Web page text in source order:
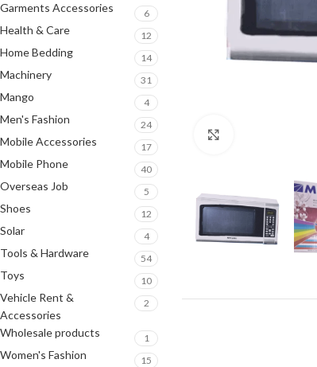
Garments Accessories 6
Health & Care 12
Home Bedding 14
Machinery 31
Mango 4
Men's Fashion 24
Mobile Accessories 17
Mobile Phone 40
Overseas Job 5
Shoes 12
Solar 4
Tools & Hardware 54
Toys 10
Vehicle Rent &
Accessories
2
Wholesale products 1
Women's Fashion 15